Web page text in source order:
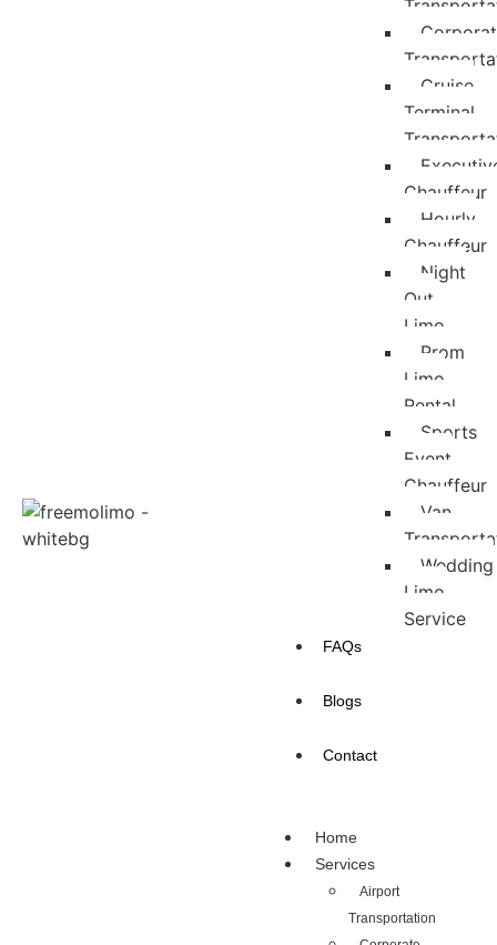
Cruise
Terminal
Chauffeur
Hourly
Chauffeur
Night
Out
Limo
Prom
Limo
Rental
Sports
Event
Chauffeur
Van
Wedding
Limo
Service
FAQs
Blogs
Contact
Home
Services
Airport
Transportation